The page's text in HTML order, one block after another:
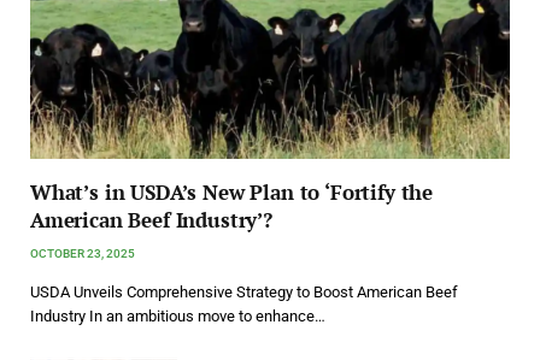
What’s in USDA’s New Plan to ‘Fortify the
American Beef Industry’?
OCTOBER 23, 2025
USDA Unveils Comprehensive Strategy to Boost American Beef
Industry In an ambitious move to enhance…